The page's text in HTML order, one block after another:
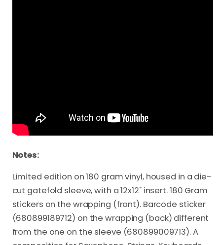
Notes:
Limited edition on 180 gram vinyl, housed in a die-
cut gatefold sleeve, with a 12x12" insert. 180 Gram
stickers on the wrapping (front). Barcode sticker
(680899189712) on the wrapping (back) different
from the one on the sleeve (680899009713). A